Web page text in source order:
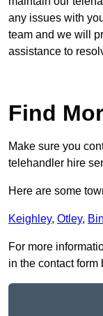
any issues with
team and we will
assistance to
Find
Make sure you
telehandler hire
Here are some
Keighley, Otley,
For more
in the contact form